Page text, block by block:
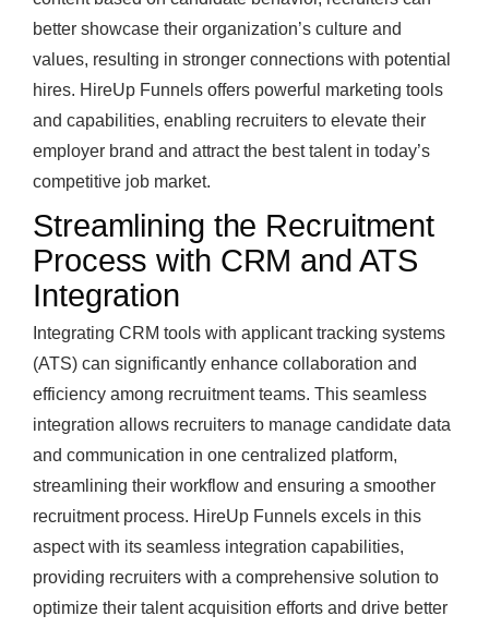
better showcase their organization’s culture and
values, resulting in stronger connections with potential
hires. HireUp Funnels offers powerful marketing tools
and capabilities, enabling recruiters to elevate their
employer brand and attract the best talent in today’s
competitive job market.
Streamlining the Recruitment
Process with CRM and ATS
Integration
Integrating CRM tools with applicant tracking systems
(ATS) can significantly enhance collaboration and
efficiency among recruitment teams. This seamless
integration allows recruiters to manage candidate data
and communication in one centralized platform,
streamlining their workflow and ensuring a smoother
recruitment process. HireUp Funnels excels in this
aspect with its seamless integration capabilities,
providing recruiters with a comprehensive solution to
optimize their talent acquisition efforts and drive better